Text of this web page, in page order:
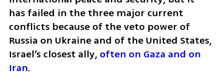
has failed in the three major current
conflicts because of the veto power of
Russia on Ukraine and of the United States,
Israel’s closest ally, often on Gaza and on
Iran.